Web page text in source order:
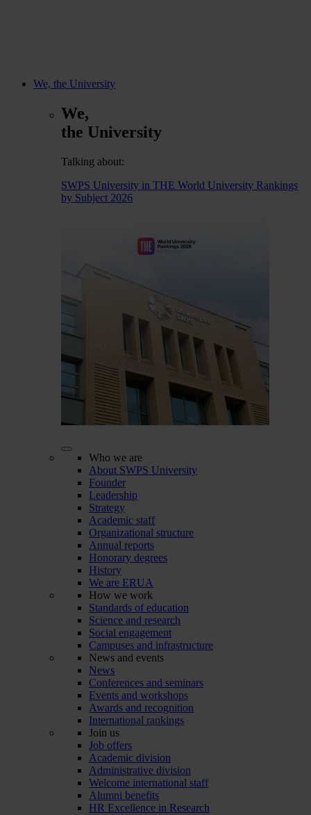
We, the University
We,
the University
Talking about:
SWPS University in THE World University Rankings
by Subject 2026
Who we are
About SWPS University
Founder
Leadership
Strategy
Academic staff
Organizational structure
Annual reports
Honorary degrees
History
We are ERUA
How we work
Standards of education
Science and research
Social engagement
Campuses and infrastructure
News and events
News
Conferences and seminars
Events and workshops
Awards and recognition
International rankings
Join us
Job offers
Academic division
Administrative division
Welcome international staff
Alumni benefits
HR Excellence in Research